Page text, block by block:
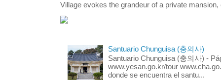
Village evokes the grandeur of a private
Santuario Chunguisa (충의사)
Santuario Chunguisa (충의사) -
www.yesan.go.kr/tour
donde se encuentra el santu...